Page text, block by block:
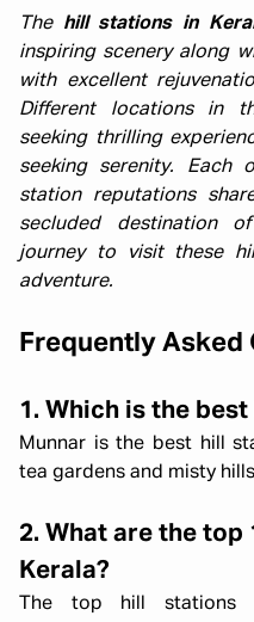
The hill stations in
inspiring scenery along
with excellent
Different locations in
seeking thrilling
seeking serenity. Each
station reputations
secluded destination
journey to visit these
adventure.
Frequently Asked
1. Which is the
Munnar is the best hill
tea gardens and misty
2. What are the
Kerala?
The top hill stations